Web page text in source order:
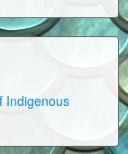
Indigenous